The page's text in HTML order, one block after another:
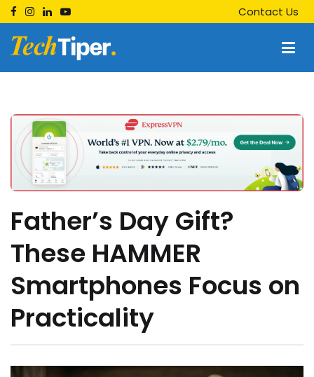
Skip
to
content
Contact Us
Techtiper
Father’s Day Gift?
These HAMMER
Smartphones Focus on
Practicality